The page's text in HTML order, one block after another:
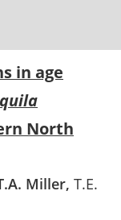
in age
North
Miller T.E.